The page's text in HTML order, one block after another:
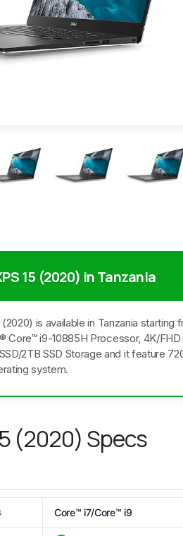
15 (2020) in Tanzania
(2020) is available in Tanzania
Core™ i9-10885H Processor, 4K/
2TB SSD Storage and it feature
system.
(2020) Specs
Core™ i7/Core™ i9